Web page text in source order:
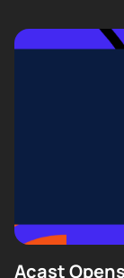
Acast